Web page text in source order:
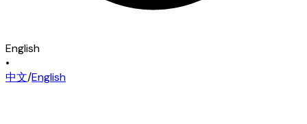
English
•
中文/English